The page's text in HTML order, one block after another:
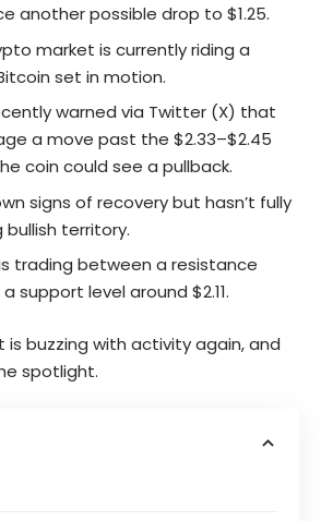
another possible drop to $1.25.
market is currently riding a
set in motion.
warned via Twitter (X) that
a move past the $2.33–$2.45
coin could see a pullback.
signs of recovery but hasn’t fully
territory.
is trading between a resistance
support level around $2.11.
is buzzing with activity again, and
spotlight.